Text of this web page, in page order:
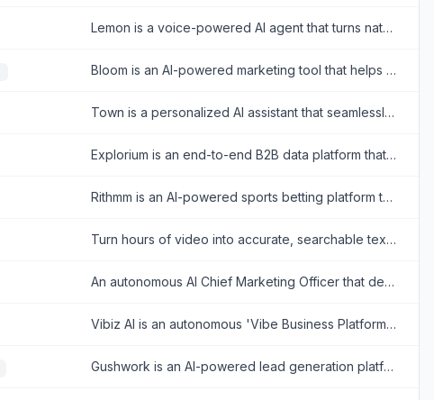
Lemon is a voice-powered AI agent that turns natural speech into completed tasks across any application, eliminating the need for context switching.
Bloom is an AI-powered marketing tool that helps businesses generate consistent, high-quality, on-brand visual assets in seconds.
Town is a personalized AI assistant that seamlessly integrates with your apps to handle scheduling, draft emails, and automate repetitive tasks across your workflow.
Explorium is an end-to-end B2B data platform that provides high-quality company, contact, and signal data to power automated sales, marketing, and AI-driven GTM workflows.
Rithmm is an AI-powered sports betting platform that provides data-backed predictions, custom model building, and parlay optimization to help bettors make informed decisions.
Turn hours of video into accurate, searchable text in minutes. Eliminate manual typing and accelerate content creation with precision speech recognition.
An autonomous AI Chief Marketing Officer that deploys specialized agents to handle multi-channel marketing, SEO, and generative engine optimization (GEO) for your business.
Vibiz AI is an autonomous 'Vibe Business Platform' designed to handle an entire marketing operation—from brand DNA extraction to landing page creation and ad management—using AI agents.
Gushwork is an AI-powered lead generation platform that automates content creation and SEO to help B2B businesses capture qualified inbound leads from both traditional search engines and AI answer engines.